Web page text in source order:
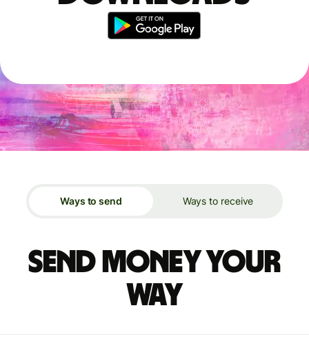
Ways to send Ways to receive
Send money your
way